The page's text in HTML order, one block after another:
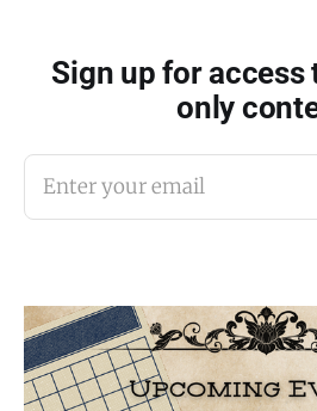
Sign up for access
only
Enter your email